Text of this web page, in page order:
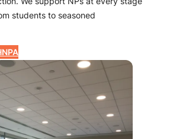
students to seasoned